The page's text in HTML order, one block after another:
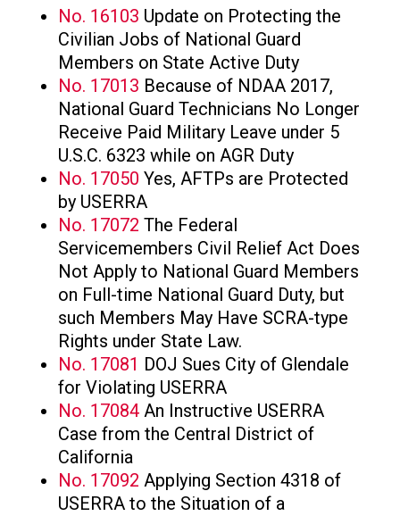
No. 16103 Update on Protecting the
Civilian Jobs of National Guard
Members on State Active Duty
No. 17013 Because of NDAA 2017,
National Guard Technicians No Longer
Receive Paid Military Leave under 5
U.S.C. 6323 while on AGR Duty
No. 17050 Yes, AFTPs are Protected
by USERRA
No. 17072 The Federal
Servicemembers Civil Relief Act Does
Not Apply to National Guard Members
on Full-time National Guard Duty, but
such Members May Have SCRA-type
Rights under State Law.
No. 17081 DOJ Sues City of Glendale
for Violating USERRA
No. 17084An Instructive USERRA
Case from the Central District of
California
No. 17092 Applying Section 4318 of
USERRA to the Situation of a